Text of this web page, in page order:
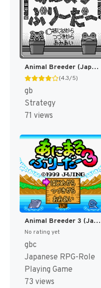
Animal Breeder (Japan) (SGB Enhanced) [JP]
(4.3/5)
gb
Strategy
71 views
Animal Breeder 3 (Japan) (SGB Enhanced) (GB Compatible) [JP]
No rating yet
gbc
Japanese RPG-Role
Playing Game
73 views